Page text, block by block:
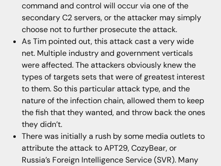
command and control will occur via one of the
secondary C2 servers, or the attacker may simply
choose not to further prosecute the attack.
As Tim pointed out, this attack cast a very wide
net. Multiple industry and government verticals
were affected. The attackers obviously knew the
types of targets sets that were of greatest interest
to them. So this particular attack type, and the
nature of the infection chain, allowed them to keep
the fish that they wanted, and throw back the ones
they didn’t.
There was initially a rush by some media outlets to
attribute the attack to APT29, CozyBear, or
Russia’s Foreign Intelligence Service (SVR). Many